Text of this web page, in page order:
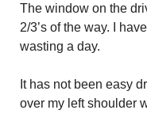
The window on the
2/3’s of the way. I
wasting a day.
It has not been easy
over my left shoulder